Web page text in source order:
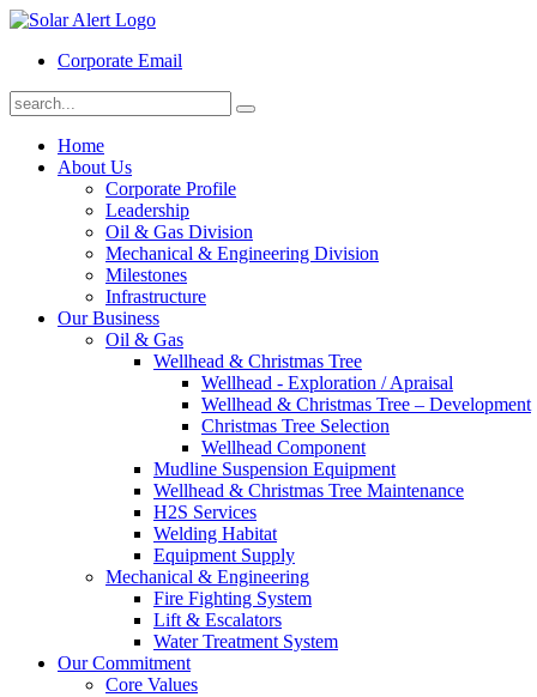
Corporate Email
Home
About Us
Corporate Profile
Leadership
Oil & Gas Division
Mechanical & Engineering Division
Milestones
Infrastructure
Our Business
Oil & Gas
Wellhead & Christmas Tree
Wellhead - Exploration / Apraisal
Wellhead & Christmas Tree – Development
Christmas Tree Selection
Wellhead Component
Mudline Suspension Equipment
Wellhead & Christmas Tree Maintenance
H2S Services
Welding Habitat
Equipment Supply
Mechanical & Engineering
Fire Fighting System
Lift & Escalators
Water Treatment System
Our Commitment
Core Values